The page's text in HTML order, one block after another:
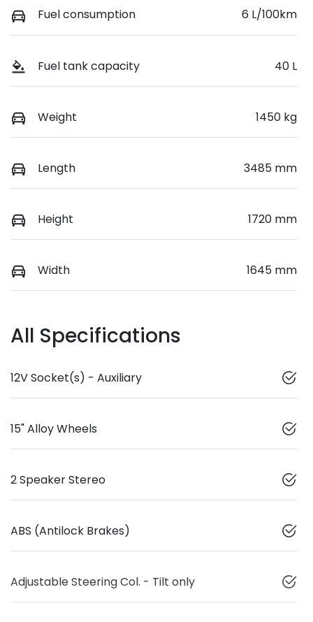
Fuel consumption 6 L/100km
Fuel tank capacity 40 L
Weight 1450 kg
Length 3485 mm
Height 1720 mm
Width 1645 mm
All Specifications
12V Socket(s) - Auxiliary
15" Alloy Wheels
2 Speaker Stereo
ABS (Antilock Brakes)
Adjustable Steering Col. - Tilt only